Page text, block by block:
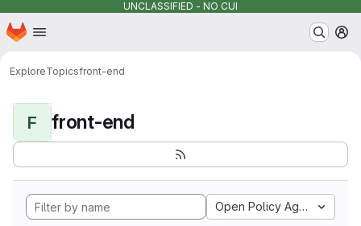
UNCLASSIFIED - NO CUI
Skip to main content
Homepage
ExploreTopicsfront-end
F front-end
Open Policy Agent